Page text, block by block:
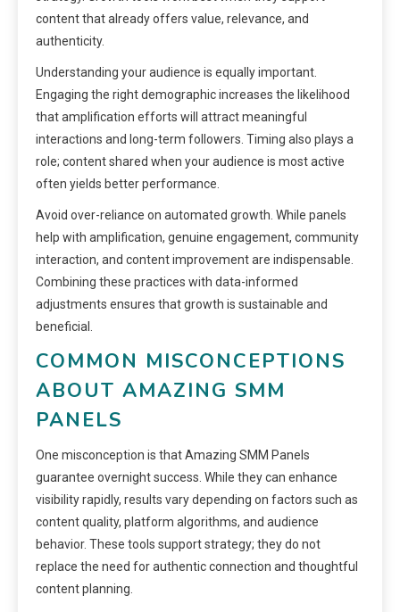
content that already offers value, relevance, and
authenticity.
Understanding your audience is equally important.
Engaging the right demographic increases the likelihood
that amplification efforts will attract meaningful
interactions and long-term followers. Timing also plays a
role; content shared when your audience is most active
often yields better performance.
Avoid over-reliance on automated growth. While panels
help with amplification, genuine engagement, community
interaction, and content improvement are indispensable.
Combining these practices with data-informed
adjustments ensures that growth is sustainable and
beneficial.
COMMON MISCONCEPTIONS
ABOUT AMAZING SMM
PANELS
One misconception is that Amazing SMM Panels
guarantee overnight success. While they can enhance
visibility rapidly, results vary depending on factors such as
content quality, platform algorithms, and audience
behavior. These tools support strategy; they do not
replace the need for authentic connection and thoughtful
content planning.